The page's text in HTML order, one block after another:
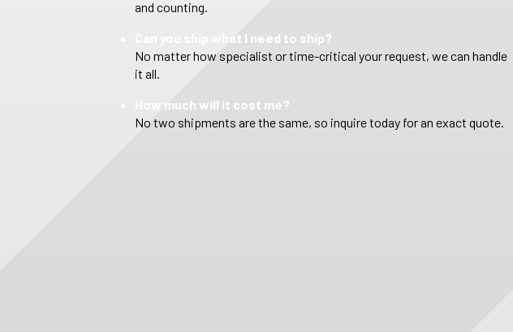
and counting.
Can you ship what I need to ship?
No matter how specialist or time-critical your request, we can handle
it all.
How much will it cost me?
No two shipments are the same, so inquire today for an exact quote.